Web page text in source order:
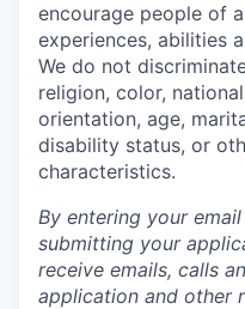
encourage people of
experiences, abilities
We do not
religion, color,
orientation, age,
disability status, or
characteristics.
By entering your
submitting your
receive emails, calls
application and other